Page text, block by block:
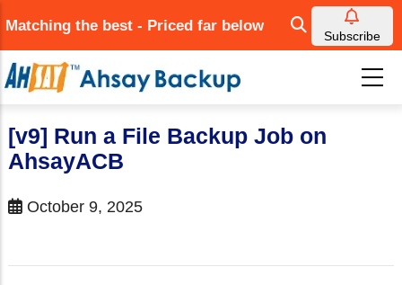
to
main
content
Matching the best - Priced far below
Subscribe
[v9] Run a File Backup Job on
AhsayACB
October 9, 2025